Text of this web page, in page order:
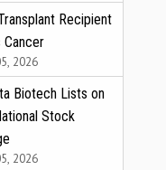
Recipient
Cancer
2026
Biotech Lists on
Stock
2026